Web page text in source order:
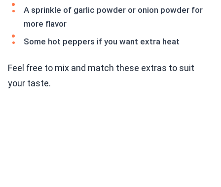
A sprinkle of garlic powder or onion powder for
more flavor
Some hot peppers if you want extra heat
Feel free to mix and match these extras to suit
your taste.